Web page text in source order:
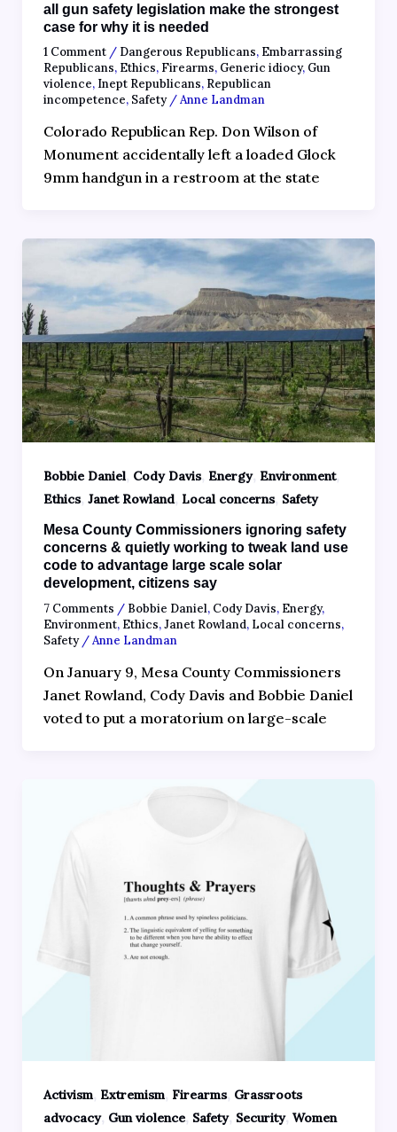
all gun safety legislation make the strongest
case for why it is needed
1 Comment / Dangerous Republicans, Embarrassing
Republicans, Ethics, Firearms, Generic idiocy, Gun
violence, Inept Republicans, Republican
incompetence, Safety/Anne Landman
Colorado Republican Rep. Don Wilson of
Monument accidentally left a loaded Glock
9mm handgun in a restroom at the state
Bobbie Daniel, Cody Davis, Energy, Environment,
Ethics, Janet Rowland, Local concerns, Safety
Mesa County Commissioners ignoring safety
concerns & quietly working to tweak land use
code to advantage large scale solar
development, citizens say
7 Comments / Bobbie Daniel, Cody Davis, Energy,
Environment, Ethics,Janet Rowland, Local concerns,
Safety/Anne Landman
On January 9, Mesa County Commissioners
Janet Rowland, Cody Davis and Bobbie Daniel
voted to put a moratorium on large-scale
Activism, Extremism, Firearms, Grassroots
advocacy, Gun violence, Safety, Security, Women